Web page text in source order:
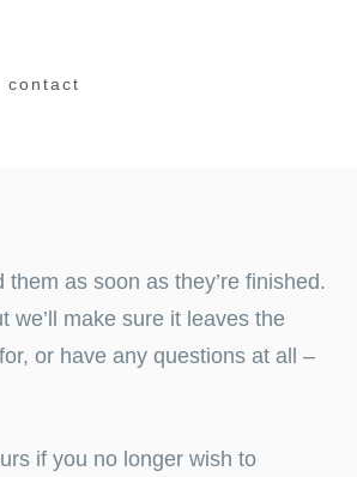
contact
as soon as they’re finished.
we’ll make sure it leaves the
or have any questions at all –
if you no longer wish to